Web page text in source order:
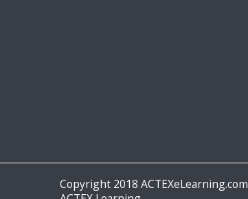
Copyright 2018 ACTEXeLearning.com